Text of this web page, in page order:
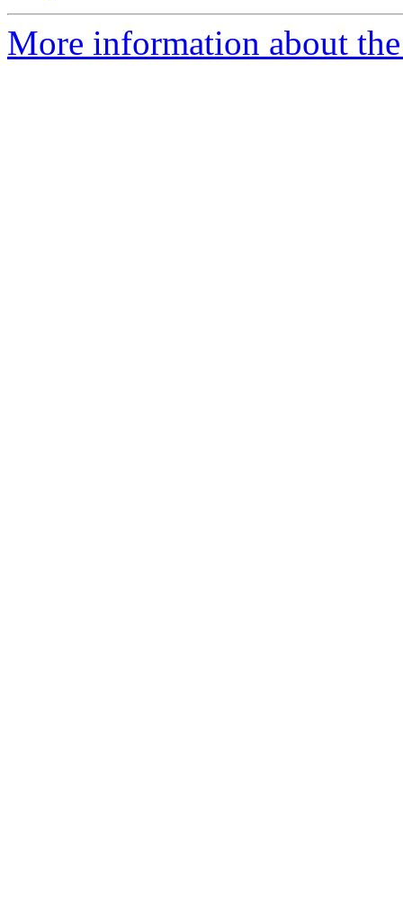
More information about